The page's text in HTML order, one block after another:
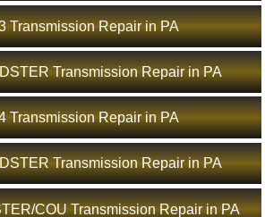
Transmission Repair in PA
Transmission Repair in PA
Transmission Repair in PA
Transmission Repair in PA
COU Transmission Repair in PA